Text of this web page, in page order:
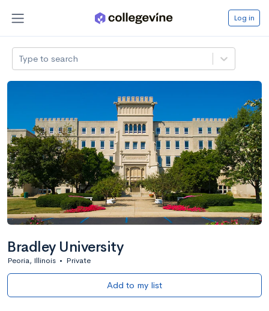
Log in
Type to search
Bradley University
Peoria, Illinois • Private
Add to my list